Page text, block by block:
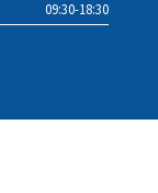
09:30-18:30